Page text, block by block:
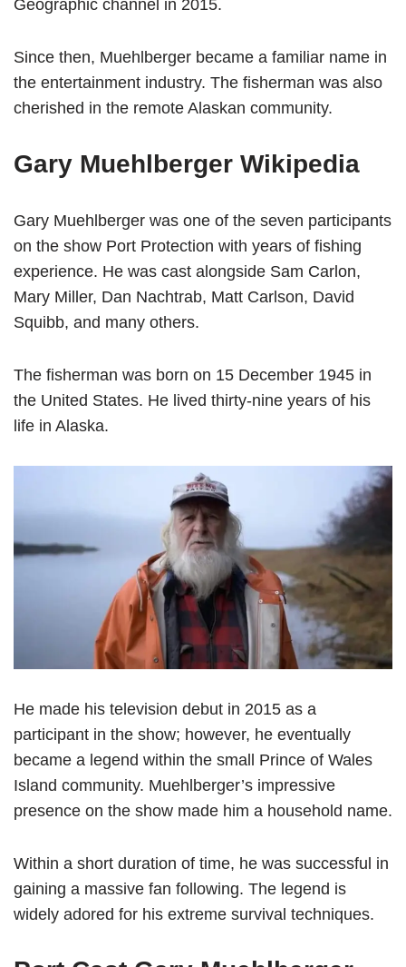
Geographic channel in 2015.
Since then, Muehlberger became a familiar name in
the entertainment industry. The fisherman was also
cherished in the remote Alaskan community.
Gary Muehlberger Wikipedia
Gary Muehlberger was one of the seven participants
on the show Port Protection with years of fishing
experience. He was cast alongside Sam Carlon,
Mary Miller, Dan Nachtrab, Matt Carlson, David
Squibb, and many others.
The fisherman was born on 15 December 1945 in
the United States. He lived thirty-nine years of his
life in Alaska.
He made his television debut in 2015 as a
participant in the show; however, he eventually
became a legend within the small Prince of Wales
Island community. Muehlberger’s impressive
presence on the show made him a household name.
Within a short duration of time, he was successful in
gaining a massive fan following. The legend is
widely adored for his extreme survival techniques.